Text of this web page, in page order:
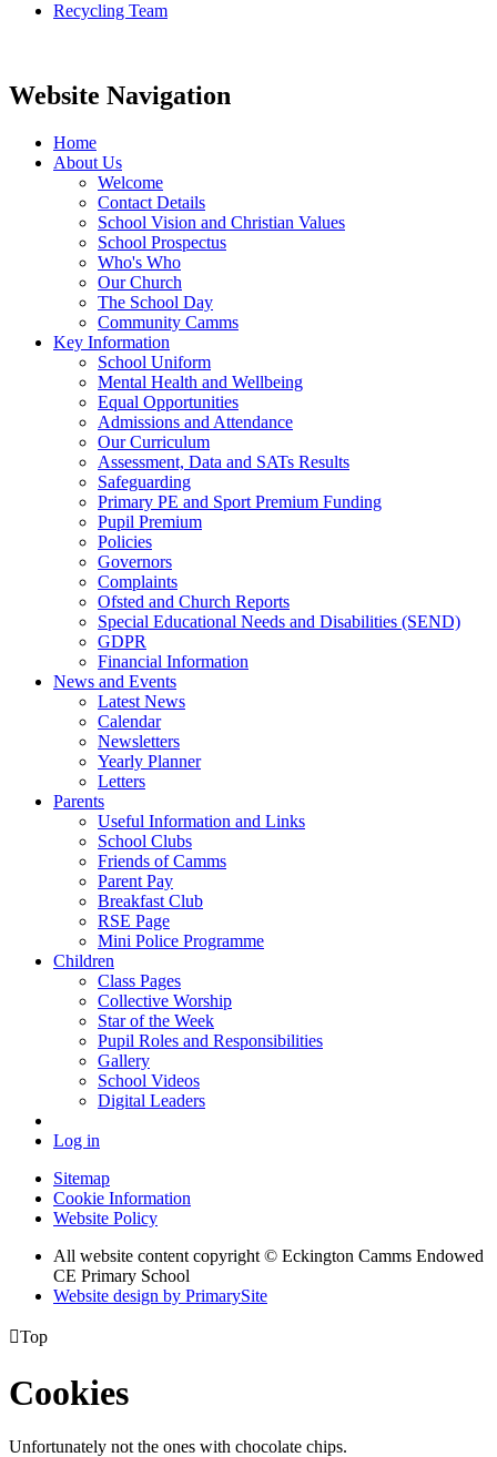
Recycling Team
Website Navigation
Home
About Us
Welcome
Contact Details
School Vision and Christian Values
School Prospectus
Who's Who
Our Church
The School Day
Community Camms
Key Information
School Uniform
Mental Health and Wellbeing
Equal Opportunities
Admissions and Attendance
Our Curriculum
Assessment, Data and SATs Results
Safeguarding
Primary PE and Sport Premium Funding
Pupil Premium
Policies
Governors
Complaints
Ofsted and Church Reports
Special Educational Needs and Disabilities (SEND)
GDPR
Financial Information
News and Events
Latest News
Calendar
Newsletters
Yearly Planner
Letters
Parents
Useful Information and Links
School Clubs
Friends of Camms
Parent Pay
Breakfast Club
RSE Page
Mini Police Programme
Children
Class Pages
Collective Worship
Star of the Week
Pupil Roles and Responsibilities
Gallery
School Videos
Digital Leaders
Log in
Sitemap
Cookie Information
Website Policy
All website content copyright © Eckington Camms Endowed
CE Primary School
Website design by PrimarySite
Top
Cookies
Unfortunately not the ones with chocolate chips.